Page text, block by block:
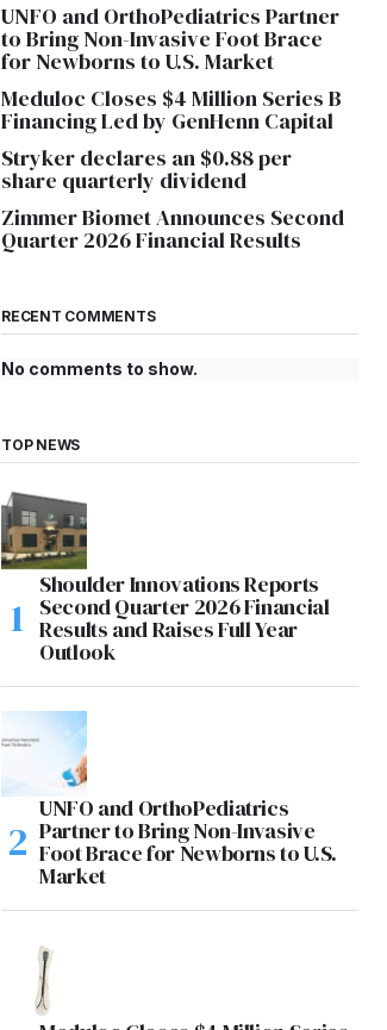
UNFO and OrthoPediatrics Partner
to Bring Non-Invasive Foot Brace
for Newborns to U.S. Market
Meduloc Closes $4 Million Series B
Financing Led by GenHenn Capital
Stryker declares an $0.88 per
share quarterly dividend
Zimmer Biomet Announces Second
Quarter 2026 Financial Results
RECENT COMMENTS
No comments to show.
TOP NEWS
Shoulder Innovations Reports
Second Quarter 2026 Financial
Results and Raises Full Year
Outlook
UNFO and OrthoPediatrics
Partner to Bring Non-Invasive
Foot Brace for Newborns to U.S.
Market